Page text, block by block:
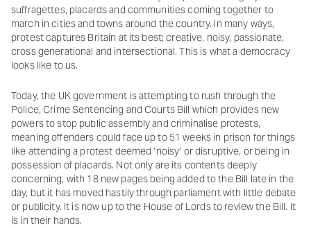
suffragettes, placards and communities coming together to
march in cities and towns around the country. In many ways,
protest captures Britain at its best; creative, noisy, passionate,
cross generational and intersectional. This is what a democracy
looks like to us.
Today, the UK government is attempting to rush through the
Police, Crime Sentencing and Courts Bill which provides new
powers to stop public assembly and criminalise protests,
meaning offenders could face up to 51 weeks in prison for things
like attending a protest deemed ‘noisy’ or disruptive, or being in
possession of placards. Not only are its contents deeply
concerning, with 18 new pages being added to the Bill late in the
day, but it has moved hastily through parliament with little debate
or publicity. It is now up to the House of Lords to review the Bill. It
is in their hands.